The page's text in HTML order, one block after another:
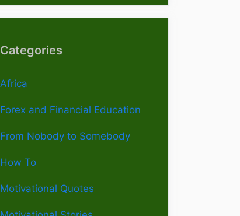
Categories
Africa
Forex and Financial Education
From Nobody to Somebody
How To
Motivational Quotes